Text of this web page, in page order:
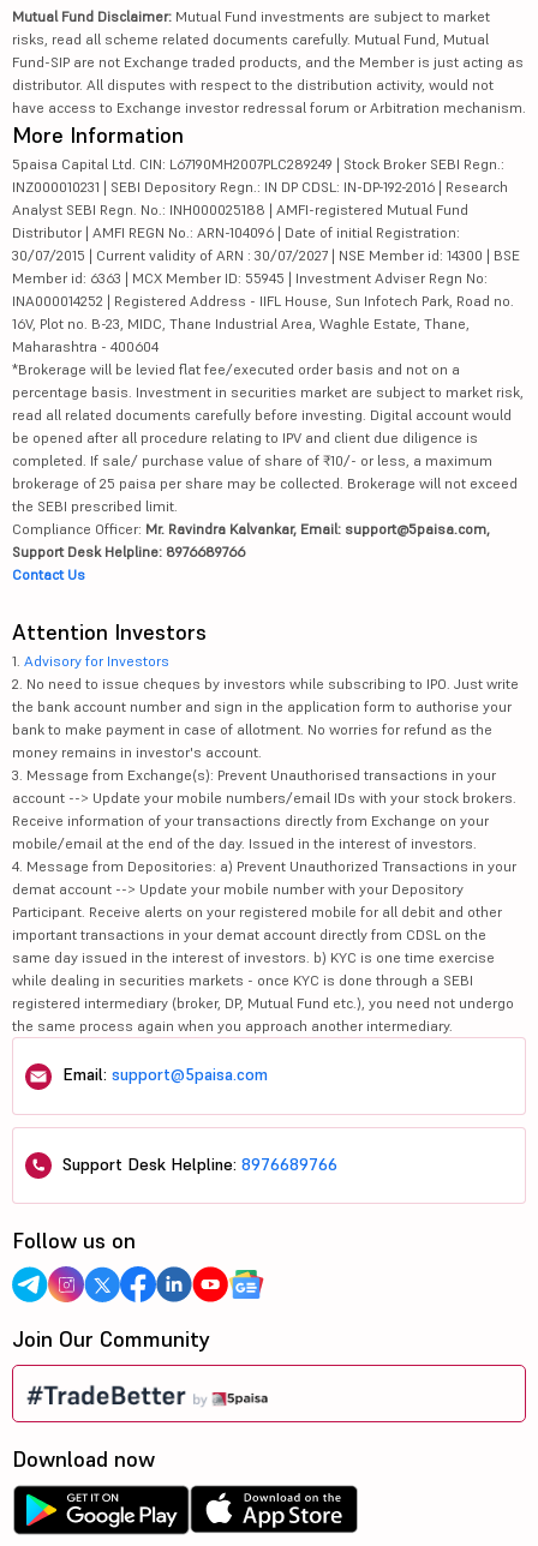
Mutual Fund Disclaimer: Mutual Fund investments are subject to market
risks, read all scheme related documents carefully. Mutual Fund, Mutual
Fund-SIP are not Exchange traded products, and the Member is just acting as
distributor. All disputes with respect to the distribution activity, would not
have access to Exchange investor redressal forum or Arbitration mechanism.
More Information
5paisa Capital Ltd. CIN: L67190MH2007PLC289249 | Stock Broker SEBI Regn.:
INZ000010231 | SEBI Depository Regn.: IN DP CDSL: IN-DP-192-2016 | Research
Analyst SEBI Regn. No.: INH000025188 | AMFI-registered Mutual Fund
Distributor | AMFI REGN No.: ARN-104096 | Date of initial Registration:
30/07/2015 | Current validity of ARN : 30/07/2027 | NSE Member id: 14300 | BSE
Member id: 6363 | MCX Member ID: 55945 | Investment Adviser Regn No:
INA000014252 | Registered Address - IIFL House, Sun Infotech Park, Road no.
16V, Plot no. B-23, MIDC, Thane Industrial Area, Waghle Estate, Thane,
Maharashtra - 400604
*Brokerage will be levied flat fee/executed order basis and not on a
percentage basis. Investment in securities market are subject to market risk,
read all related documents carefully before investing. Digital account would
be opened after all procedure relating to IPV and client due diligence is
completed. If sale/ purchase value of share of ₹10/- or less, a maximum
brokerage of 25 paisa per share may be collected. Brokerage will not exceed
the SEBI prescribed limit.
Compliance Officer: Mr. Ravindra Kalvankar, Email: support@5paisa.com,
Support Desk Helpline: 8976689766
Contact Us
Attention Investors
1. Advisory for Investors
2. No need to issue cheques by investors while subscribing to IPO. Just write
the bank account number and sign in the application form to authorise your
bank to make payment in case of allotment. No worries for refund as the
money remains in investor's account.
3. Message from Exchange(s): Prevent Unauthorised transactions in your
account --> Update your mobile numbers/email IDs with your stock brokers.
Receive information of your transactions directly from Exchange on your
mobile/email at the end of the day. Issued in the interest of investors.
4. Message from Depositories: a) Prevent Unauthorized Transactions in your
demat account --> Update your mobile number with your Depository
Participant. Receive alerts on your registered mobile for all debit and other
important transactions in your demat account directly from CDSL on the
same day issued in the interest of investors. b) KYC is one time exercise
while dealing in securities markets - once KYC is done through a SEBI
registered intermediary (broker, DP, Mutual Fund etc.), you need not undergo
the same process again when you approach another intermediary.
Email: support@5paisa.com
Support Desk Helpline: 8976689766
Follow us on
Join Our Community
Download now